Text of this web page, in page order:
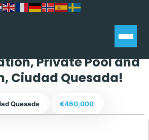
4 Bedroom
with Separate Guest
Private Pool and
Ciudad Quesada!
Quesada €460,000